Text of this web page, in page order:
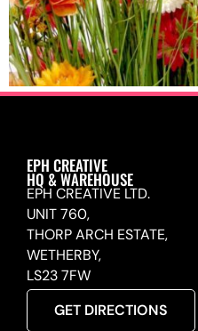
EPH CREATIVE
HQ & WAREHOUSE
EPH CREATIVE LTD.
UNIT 760,
THORP ARCH ESTATE,
WETHERBY,
LS23 7FW
GET DIRECTIONS